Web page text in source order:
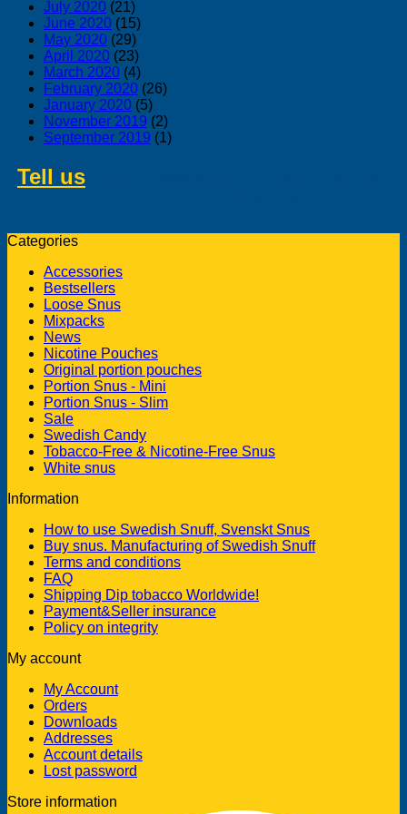
July 2020 (21)
June 2020 (15)
May 2020 (29)
April 2020 (23)
March 2020 (4)
February 2020 (26)
January 2020 (5)
November 2019 (2)
September 2019 (1)
Tell us
Categories
Accessories
Bestsellers
Loose Snus
Mixpacks
News
Nicotine Pouches
Original portion pouches
Portion Snus - Mini
Portion Snus - Slim
Sale
Swedish Candy
Tobacco-Free & Nicotine-Free Snus
White snus
Information
How to use Swedish Snuff, Svenskt Snus
Buy snus. Manufacturing of Swedish Snuff
Terms and conditions
FAQ
Shipping Dip tobacco Worldwide!
Payment&Seller insurance
Policy on integrity
My account
My Account
Orders
Downloads
Addresses
Account details
Lost password
Store information